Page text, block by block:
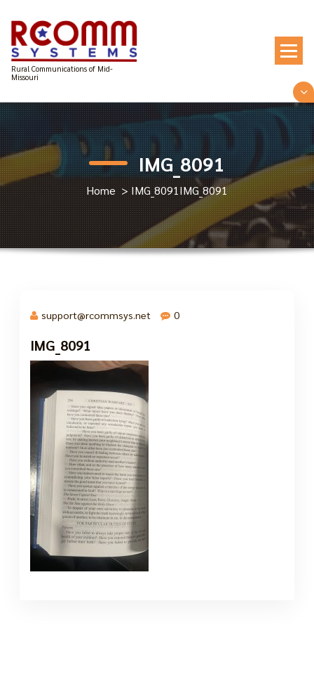
content
Rural Communications of Mid-
Missouri
IMG_8091
Home>IMG_8091IMG_8091
7 Oct, 2024
support@rcommsys.net 0
IMG_8091